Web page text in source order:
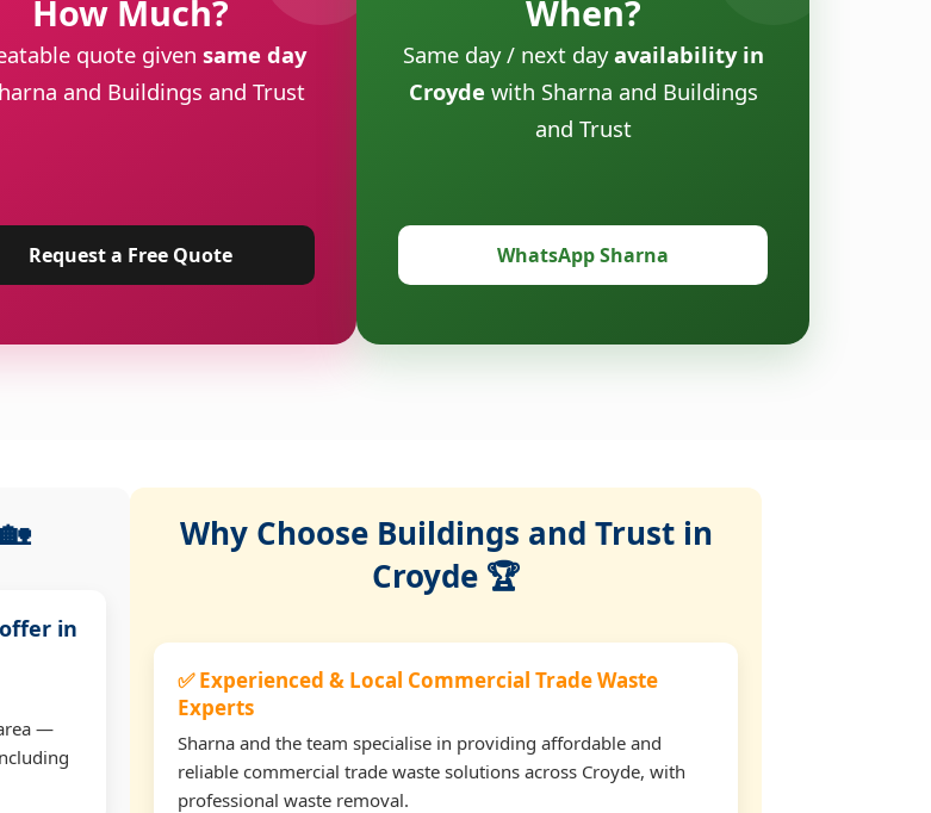
How Much?
quote given same day
and Buildings and Trust
Request a Free Quote
When?
Same day / next dayavailability in
Croyde with Sharna and Buildings
and Trust
WhatsApp Sharna
in
—
Why Choose Buildings and Trust in
Croyde 🏆
✅ Experienced & Local Commercial Trade Waste
Experts
Sharna and the team specialise in providing affordable and
reliable commercial trade waste solutions across Croyde, with
professional waste removal.